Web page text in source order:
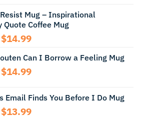
through
$13.99
Mug – Inspirational
Quote Coffee Mug
$14.99Price
$13.99
through
Can I Borrow a Feeling Mug
$14.99Price
through
$14.99
Email Finds You Before I Do Mug
$13.99Price